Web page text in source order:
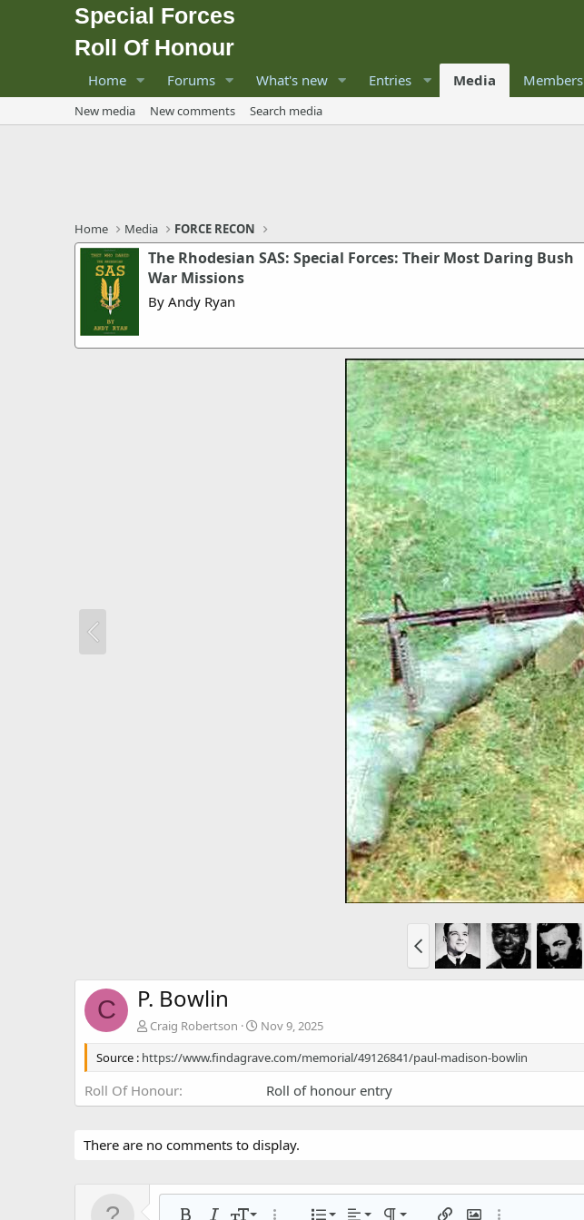
Special Forces
Roll Of Honour
Home Forums What's new Entries Media Members
New media New comments Search media
Home Media FORCE RECON
The Rhodesian SAS: Special Forces: Their Most Daring Bush
War Missions
By Andy Ryan
C P. Bowlin
Craig Robertson
Nov 9, 2025
Source : https://www.findagrave.com/memorial/49126841/paul-madison-bowlin
Roll Of Honour Roll of honour entry
There are no comments to display.